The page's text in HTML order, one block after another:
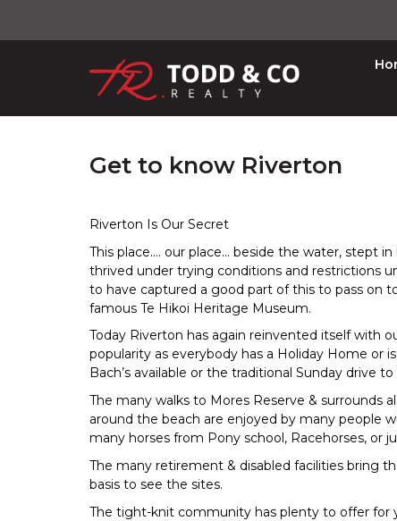
Get to know Riverton
Riverton Is Our Secret
This place.... our place... beside the water, stept
thrived under trying conditions and restrictions
to have captured a good part of this to pass on
famous Te Hikoi Heritage Museum.
Today Riverton has again reinvented itself with
popularity as everybody has a Holiday Home or
Bach’s available or the traditional Sunday drive
The many walks to Mores Reserve & surrounds
around the beach are enjoyed by many people
many horses from Pony school, Racehorses, or
The many retirement & disabled facilities bring
basis to see the sites.
The tight-knit community has plenty to offer for